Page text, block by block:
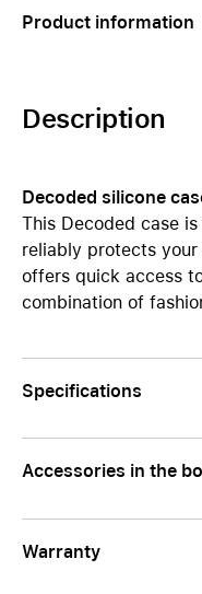
Product information
Description
Decoded silicone
This Decoded case
reliably protects
offers quick access
combination of
Specifications
Accessories in the
Warranty